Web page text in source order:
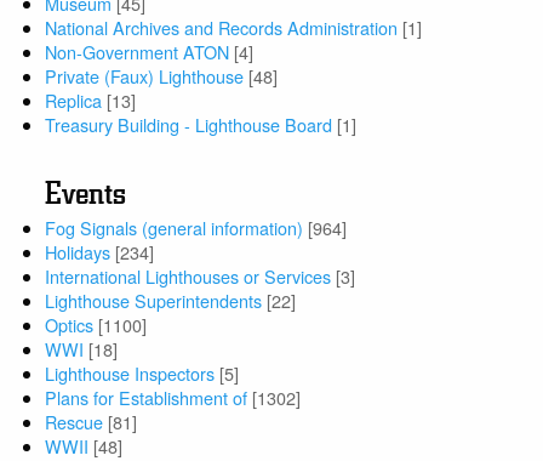
National Archives and Records Administration [1]
Non-Government ATON [4]
Private (Faux) Lighthouse [48]
Replica [13]
Treasury Building - Lighthouse Board [1]
Events
Fog Signals (general information) [964]
Holidays [234]
International Lighthouses or Services [3]
Lighthouse Superintendents [22]
Optics [1100]
WWI [18]
Lighthouse Inspectors [5]
Plans for Establishment of [1302]
Rescue [81]
WWII [48]